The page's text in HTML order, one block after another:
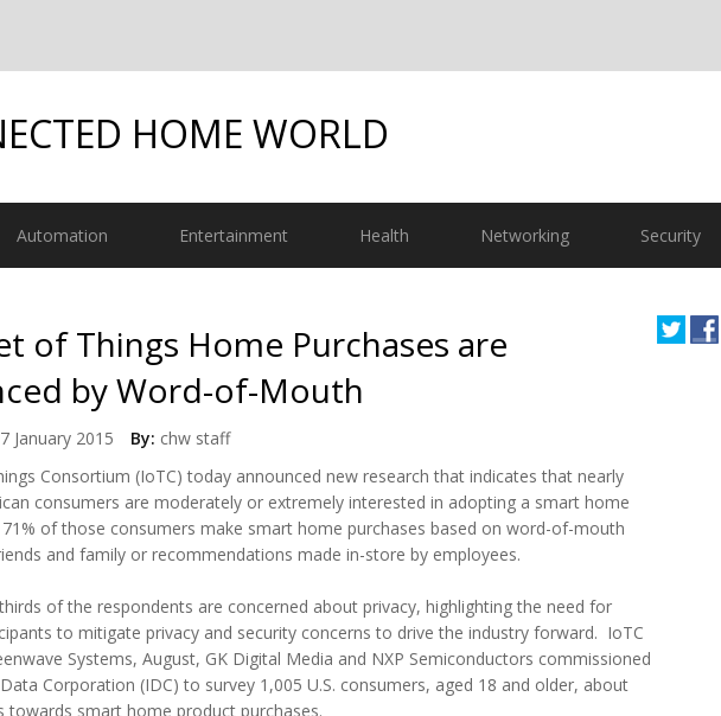
HOME WORLD
Automation Entertainment Health Networking Security
of Things Home Purchases are
by Word-of-Mouth
January 2015 By: chw staff
Consortium (IoTC) today announced new research that indicates that nearly
consumers are moderately or extremely interested in adopting a smart home
of those consumers make smart home purchases based on word-of-mouth
and family or recommendations made in-store by employees.
of the respondents are concerned about privacy, highlighting the need for
to mitigate privacy and security concerns to drive the industry forward. IoTC
Systems, August, GK Digital Media and NXP Semiconductors commissioned
Corporation (IDC) to survey 1,005 U.S. consumers, aged 18 and older, about
towards smart home product purchases.